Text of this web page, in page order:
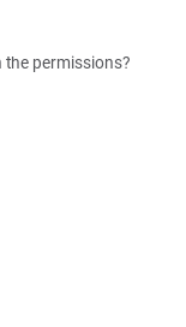
the permissions?